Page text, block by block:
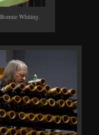
Whiting.